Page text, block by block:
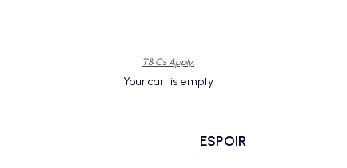
T&Cs Apply.
Your cart is empty
ESPOIR